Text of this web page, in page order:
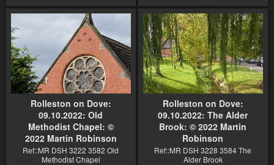
Rolleston on Dove:
09.10.2022: Old
Methodist Chapel: ©
2022 Martin Robinson
Ref::MR DSH 3222 3582 Old
Methodist Chapel
Rolleston on Dove:
09.10.2022: The Alder
Brook: © 2022 Martin
Robinson
Ref::MR DSH 3228 3584 The
Alder Brook